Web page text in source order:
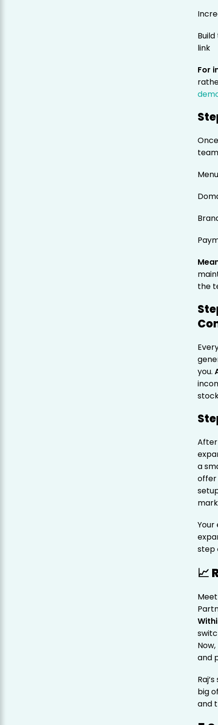
link
For
the
you.
a
offer
step
📈
and
big
and